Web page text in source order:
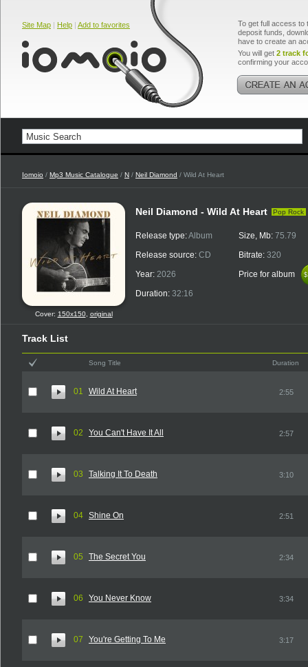
Site Map | Help | Add to favorites
To get full access to
deposit funds,
have to create an
You will get 2 track
confirming your
Iomoio / Mp3 Music Catalogue / N / Neil Diamond / Wild At Heart
Cover: 150x150, original
Neil Diamond - Wild At Heart Pop Rock
Release type:Album
Release source: CD
Year: 2026
Duration: 32:16
Size, Mb: 75.79
Bitrate: 320
Price for album
Track List
Song Title Duration
01 Wild At Heart 2:55
02 You Can't Have It All 2:57
03 Talking It To Death 3:10
04 Shine On 2:51
05 The Secret You 2:34
06 You Never Know 3:34
07 You're Getting To Me 3:17